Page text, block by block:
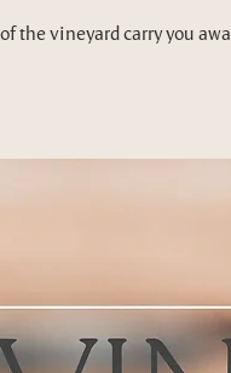
the vineyard carry you